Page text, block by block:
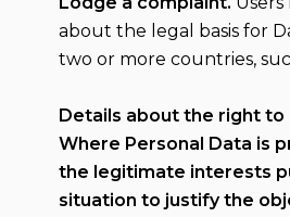
about the legal basis for
two or more countries,
Details about the right
Where Personal Data is
the legitimate interests
situation to justify the